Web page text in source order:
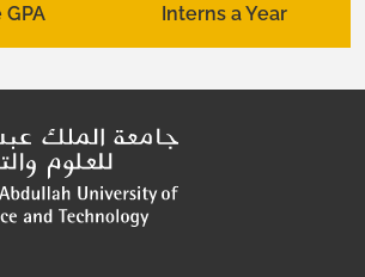
Interns a Year